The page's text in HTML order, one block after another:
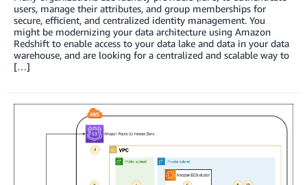
users, manage their attributes, and group memberships for
secure, efficient, and centralized identity management. You
might be modernizing your data architecture using Amazon
Redshift to enable access to your data lake and data in your data
warehouse, and are looking for a centralized and scalable way to
[…]